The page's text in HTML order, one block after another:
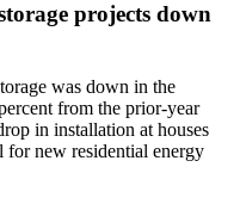
projects down
was down in the
from the prior-year
in installation at houses
for new residential energy